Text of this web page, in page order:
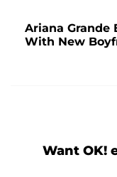
Ariana Grande
With New
Want OK!